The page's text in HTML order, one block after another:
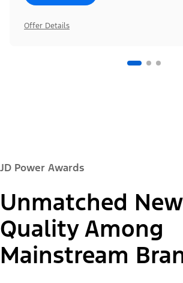
Offer Details
JD Power Awards
Unmatched
Quality Among
Mainstream